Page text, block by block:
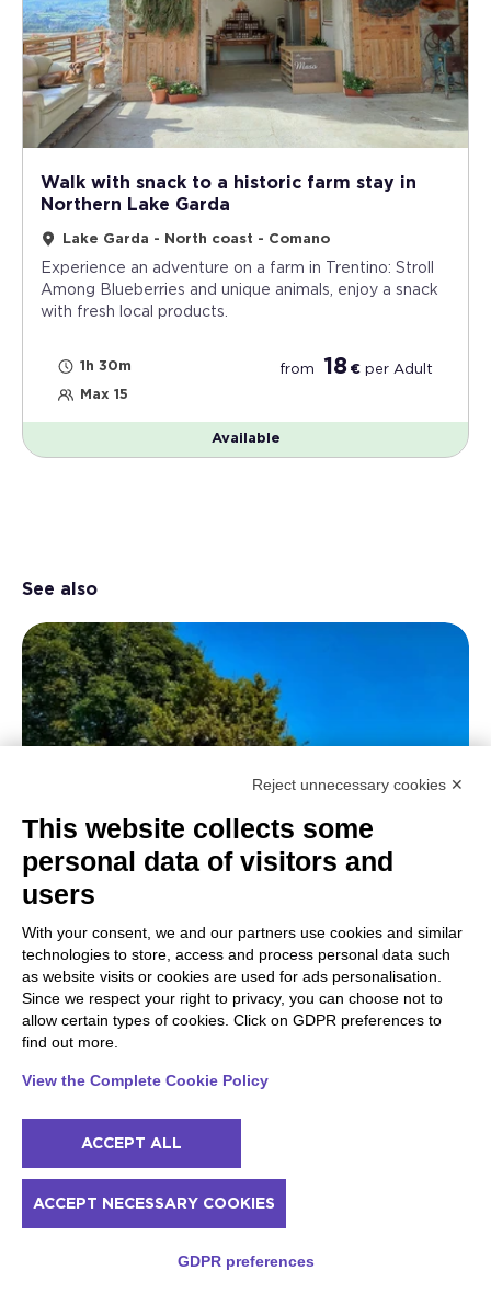
Walk with snack to a historic farm stay in
Northern Lake Garda
Lake Garda - North coast - Comano
Experience an adventure on a farm in Trentino: Stroll
Among Blueberries and unique animals, enjoy a snack
with fresh local products.
1h 30m
Max 15
from 18 € per Adult
Available
See also
GARDA LAKE
Reject unnecessary cookies ✕
This website collects some
personal data of visitors and
users
With your consent, we and our partners use cookies and similar
technologies to store, access and process personal data such
as website visits or cookies are used for ads personalisation.
Since we respect your right to privacy, you can choose not to
allow certain types of cookies. Click on GDPR preferences to
find out more.
View the Complete Cookie Policy
ACCEPT ALL
ACCEPT NECESSARY COOKIES
GDPR preferences